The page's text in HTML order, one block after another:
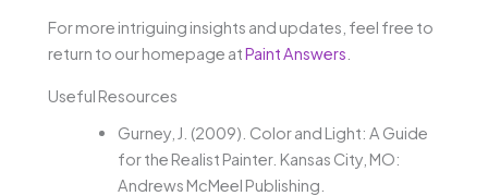
For more intriguing insights and updates, feel free to
return to our homepage atPaint Answers
Useful Resources
Gurney, J. (2009). Color and Light: A Guide
for the Realist Painter. Kansas City, MO:
Andrews McMeel Publishing.